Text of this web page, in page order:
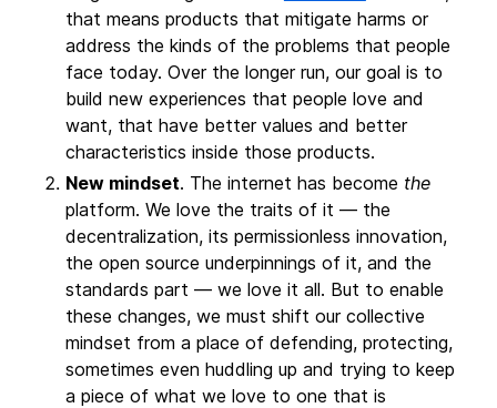
that means products that mitigate harms or
address the kinds of the problems that people
face today. Over the longer run, our goal is to
build new experiences that people love and
want, that have better values and better
characteristics inside those products.
New mindset. The internet has become the
platform. We love the traits of it — the
decentralization, its permissionless innovation,
the open source underpinnings of it, and the
standards part — we love it all. But to enable
these changes, we must shift our collective
mindset from a place of defending, protecting,
sometimes even huddling up and trying to keep
a piece of what we love to one that is